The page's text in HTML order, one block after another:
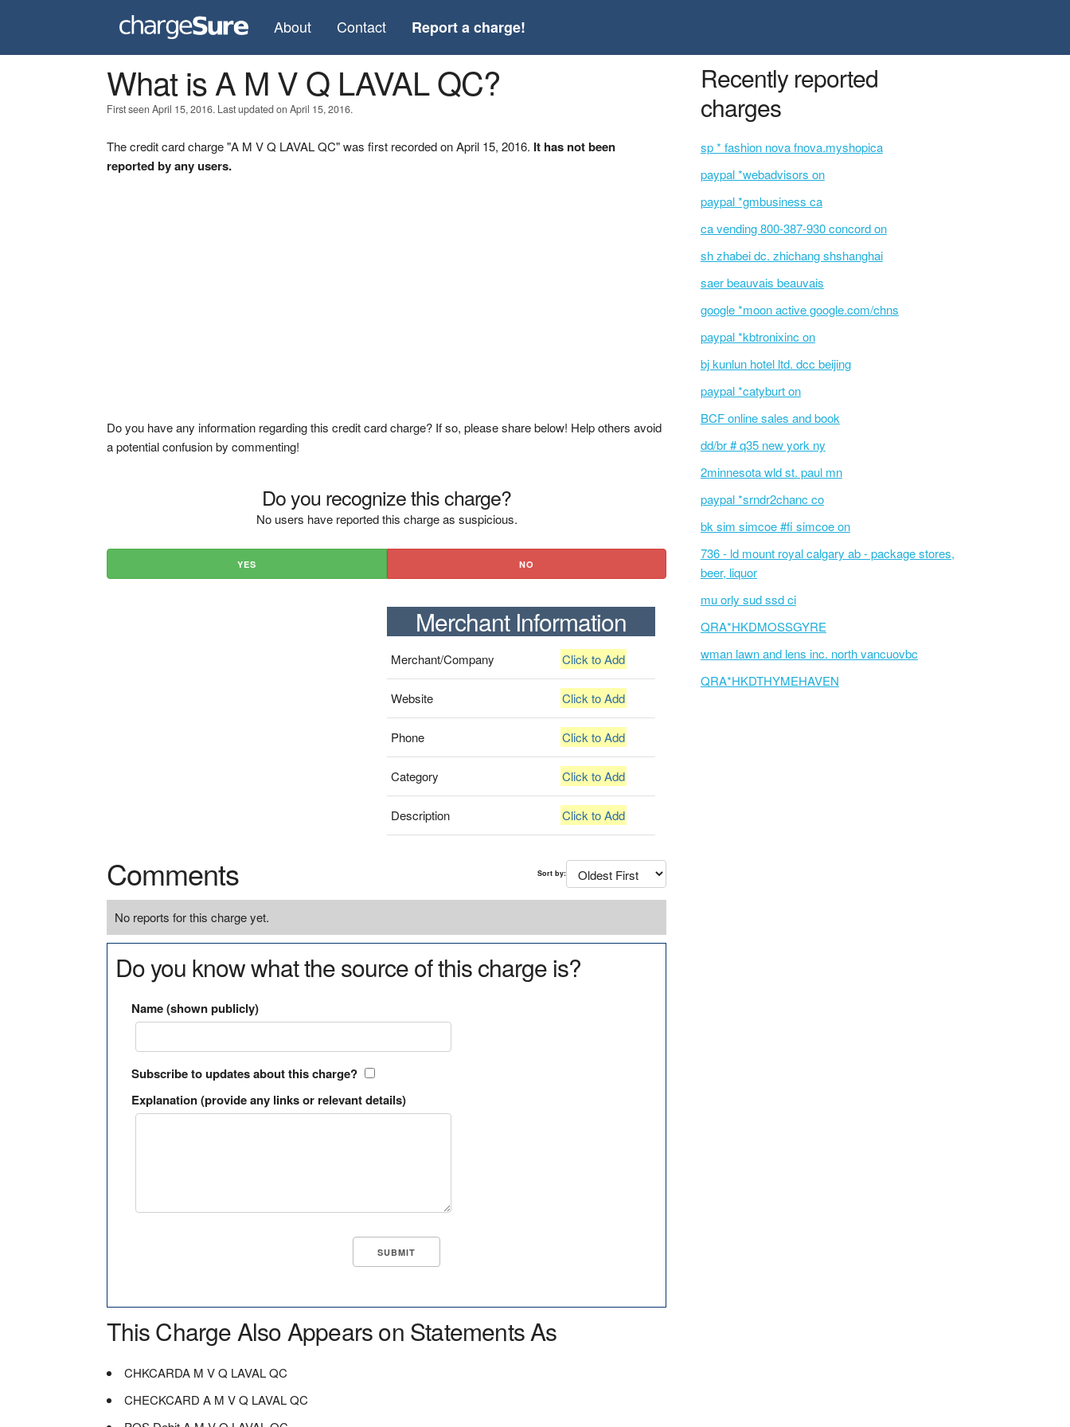
About Contact Report a charge!
What is A M V Q LAVAL QC?
First seen April 15, 2016. Last updated on April 15, 2016.
The credit card charge "A M V Q LAVAL QC" was first recorded on April 15, 2016. It has not been
reported by any users.
Do you have any information regarding this credit card charge? If so, please share below! Help others avoid
a potential confusion by commenting!
Do you recognize this charge?
No users have reported this charge as suspicious.
YES NO
Merchant Information
Merchant/Company Click to Add
Website Click to Add
Phone Click to Add
Category Click to Add
Description Click to Add
Comments Sort by:
No reports for this charge yet.
Do you know what the source of this charge is?
Name (shown publicly)
Subscribe to updates about this charge?
Explanation (provide any links or relevant details)
This Charge Also Appears on Statements As
CHKCARDA M V Q LAVAL QC
CHECKCARD A M V Q LAVAL QC
Recently reported
charges
sp * fashion nova fnova.myshopica
paypal *webadvisors on
paypal *gmbusiness ca
ca vending 800-387-930 concord on
sh zhabei dc. zhichang shshanghai
saer beauvais beauvais
google *moon active google.com/chns
paypal *kbtronixinc on
bj kunlun hotel ltd. dcc beijing
paypal *catyburt on
BCF online sales and book
dd/br # q35 new york ny
2minnesota wld st. paul mn
paypal *srndr2chanc co
bk sim simcoe #fi simcoe on
736 - ld mount royal calgary ab - package stores,
beer, liquor
mu orly sud ssd ci
QRA*HKDMOSSGYRE
wman lawn and lens inc. north vancuovbc
QRA*HKDTHYMEHAVEN